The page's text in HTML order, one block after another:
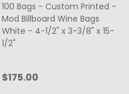
100 Bags - Custom Printed -
Mod Billboard Wine Bags
White - 4-1/2" x 3-3/8" x 15-
1/2"
$175.00